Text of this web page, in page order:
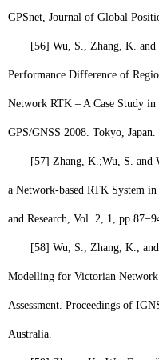
GPSnet, Journal of Global
[56] Wu, S., Zhang, K.
Performance Difference of
Network RTK – A Case Study
GPS/GNSS 2008. Tokyo,
[57] Zhang, K.;Wu, S. and
a Network-based RTK System
and Research, Vol. 2, 1, pp 87−
[58] Wu, S., Zhang, K.,
Modelling for Victorian
Assessment. Proceedings of
Australia.